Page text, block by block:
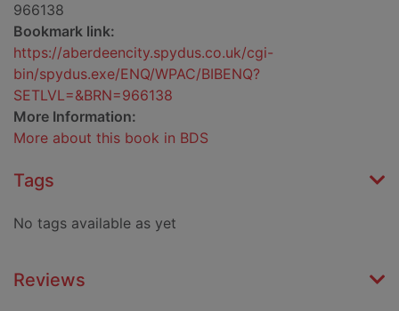
966138
Bookmark link:
https://aberdeencity.spydus.co.uk/cgi-
bin/spydus.exe/ENQ/WPAC/BIBENQ?
SETLVL=&BRN=966138
More Information:
More about this book in BDS
Tags
No tags available as yet
Reviews